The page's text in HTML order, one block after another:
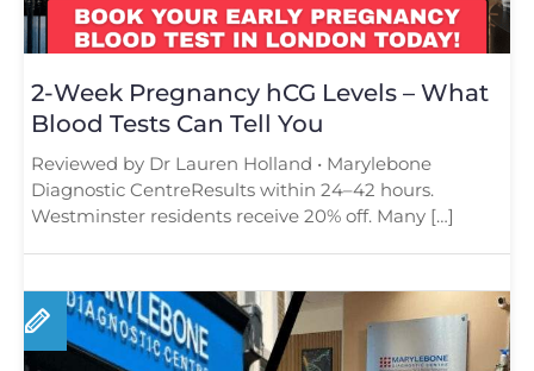
2-Week Pregnancy hCG Levels – What
Blood Tests Can Tell You
Reviewed by Dr Lauren Holland • Marylebone
Diagnostic CentreResults within 24–42 hours.
Westminster residents receive 20% off. Many […]